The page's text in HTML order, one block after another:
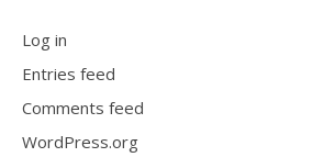
Log in
Entries feed
Comments feed
WordPress.org